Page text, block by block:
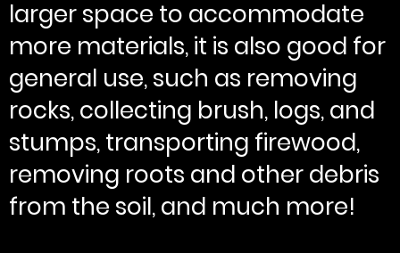
larger space to accommodate
more materials, it is also good for
general use, such as removing
rocks, collecting brush, logs, and
stumps, transporting firewood,
removing roots and other debris
from the soil, and much more!